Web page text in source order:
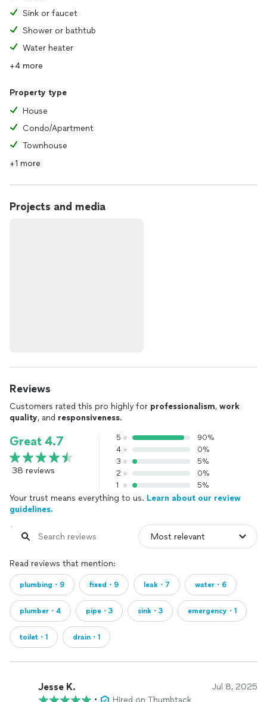
Sink or faucet
Shower or bathtub
Water heater
+4 more
Property type
House
Condo/Apartment
Townhouse
+1 more
Projects and media
Reviews
Customers rated this pro highly for professionalism, work
quality, and responsiveness.
Great 4.7
38 reviews
5
90%
4
0%
3
5%
2
0%
1
5%
Your trust means everything to us. Learn about our review
guidelines.
Read reviews that mention:
plumbing・9 fixed・9 leak・7 water・6
plumber・4 pipe・3 sink・3 emergency・1
toilet・1 drain・1
Jesse K. Jul 8, 2025
Hired on Thumbtack